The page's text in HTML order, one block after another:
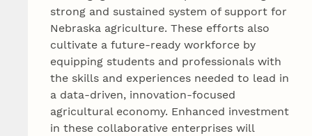
strong and sustained system of support for
Nebraska agriculture. These efforts also
cultivate a future-ready workforce by
equipping students and professionals with
the skills and experiences needed to lead in
a data-driven, innovation-focused
agricultural economy. Enhanced investment
in these collaborative enterprises will